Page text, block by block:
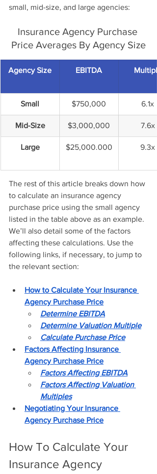
small, mid-size, and large agencies:
Insurance Agency Purchase
Price Averages By Agency Size
Agency Size EBITDA Multiple
Small $750,000 6.1x
Mid-Size $3,000,000 7.6x
Large $25,000.000 9.3x
The rest of this article breaks down how
to calculate an insurance agency
purchase price using the small agency
listed in the table above as an example.
We’ll also detail some of the factors
affecting these calculations. Use the
following links, if necessary, to jump to
the relevant section:
How to Calculate Your Insurance
Agency Purchase Price
Determine EBITDA
Determine Valuation Multiple
Calculate Purchase Price
Factors Affecting Insurance
Agency Purchase Price
Factors Affecting EBITDA
Factors Affecting Valuation
Multiples
Negotiating Your Insurance
Agency Purchase Price
How To Calculate Your
Insurance Agency